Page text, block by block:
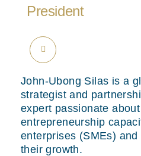
President
John-Ubong Silas is a
strategist and
expert passionate
entrepreneurship
enterprises (SMEs)
their growth.